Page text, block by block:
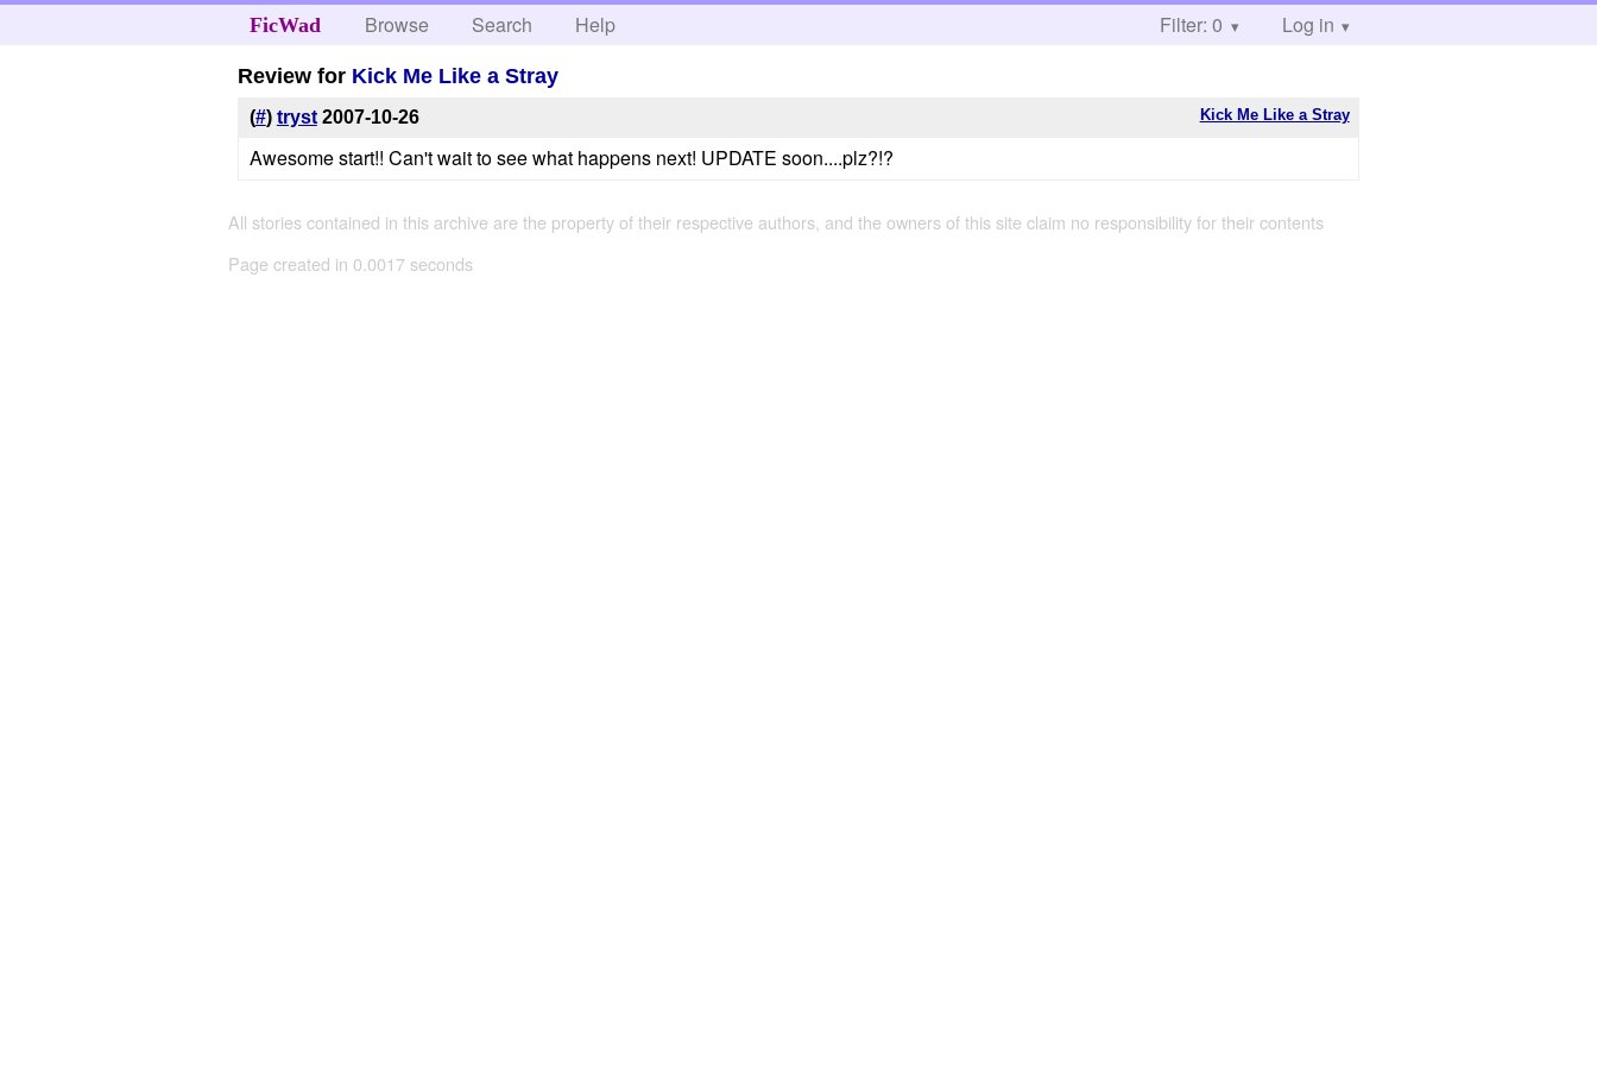
FicWad Browse Search Help Filter: 0 Log in
Review for Kick Me Like a Stray
Kick Me Like a Stray
(#) tryst 2007-10-26
Awesome start!! Can't wait to see what happens next! UPDATE soon....plz?!?
All stories contained in this archive are the property of their respective authors, and the owners of this site claim no responsibility for their contents
Page created in 0.0017 seconds